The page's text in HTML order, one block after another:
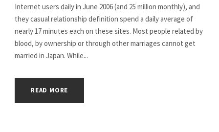
Internet users daily in June 2006 (and 25 million monthly), and
they casual relationship definition spend a daily average of
nearly 17 minutes each on these sites. Most people related by
blood, by ownership or through other marriages cannot get
married in Japan. While...
READ MORE